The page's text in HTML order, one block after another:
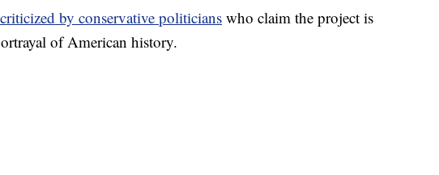
criticized by conservative politicians who claim the project is
of American history.